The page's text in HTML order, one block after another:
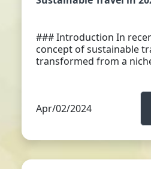
### Introduction In
concept of sustainable
transformed from a
Apr/02/2024